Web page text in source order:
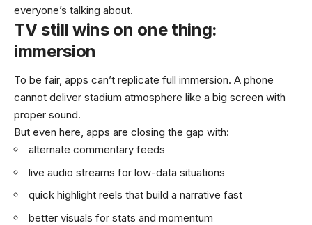
everyone’s talking about.
TV still wins on one thing:
immersion
To be fair, apps can’t replicate full immersion. A phone
cannot deliver stadium atmosphere like a big screen with
proper sound.
But even here, apps are closing the gap with:
alternate commentary feeds
live audio streams for low-data situations
quick highlight reels that build a narrative fast
better visuals for stats and momentum